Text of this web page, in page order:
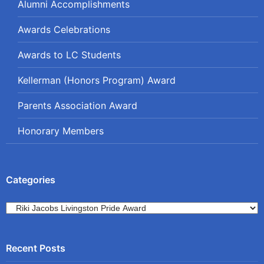
Alumni Accomplishments
Awards Celebrations
Awards to LC Students
Kellerman (Honors Program) Award
Parents Association Award
Honorary Members
Categories
Categories